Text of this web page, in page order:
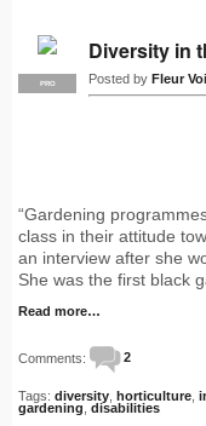
PRO
Diversity in
Posted by Fleur
“Gardening
class in their attitude
an interview after she
She was the first black
Read more…
Comments: 2
Tags: diversity horticulture
gardening disabilities